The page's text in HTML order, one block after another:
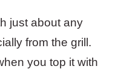
just about any
from the grill.
you top it with